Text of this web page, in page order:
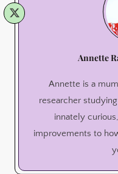
Annette
Annette is a
researcher
innately
improvements to